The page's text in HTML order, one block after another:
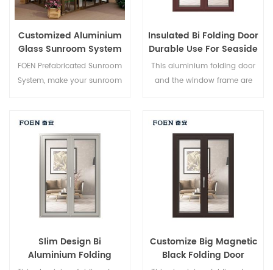
Customized Aluminium
Glass Sunroom System
FOEN Prefabricated Sunroom
System, make your sunroom
conformtable.
Insulated Bi Folding Door
Durable Use For Seaside
Hotel
This aluminium folding door
and the window frame are
performance is excellent.
Varied door types to meet
different architectural needs.
Slim Design Bi
Aluminium Folding
Customize Big Magnetic
Black Folding Door